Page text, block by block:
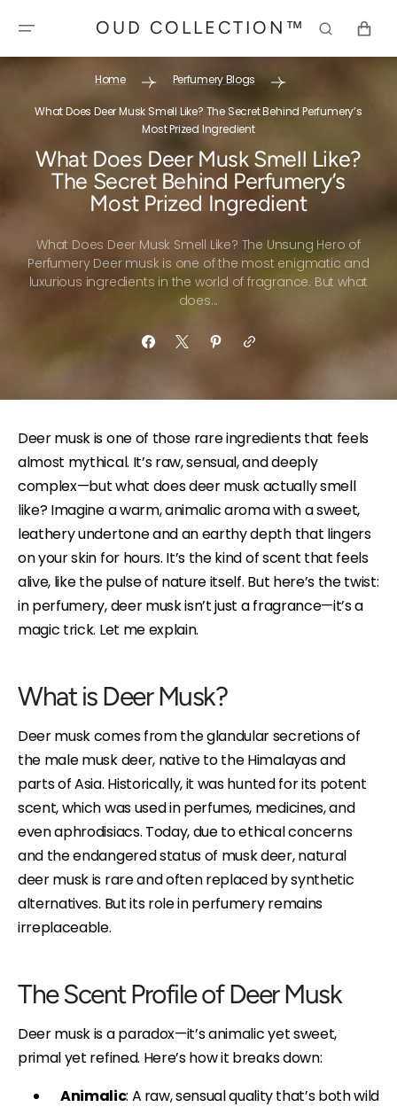
CONTENT
OUD COLLECTION™ CART
Home Perfumery Blogs
What Does Deer Musk Smell Like? The Secret Behind Perfumery’s
Most Prized Ingredient
What Does Deer Musk Smell Like?
The Secret Behind Perfumery’s
Most Prized Ingredient
What Does Deer Musk Smell Like? The Unsung Hero of
Perfumery Deer musk is one of the most enigmatic and
luxurious ingredients in the world of fragrance. But what
does...
Deer musk is one of those rare ingredients that feels
almost mythical. It’s raw, sensual, and deeply
complex—but what does deer musk actually smell
like? Imagine a warm, animalic aroma with a sweet,
leathery undertone and an earthy depth that lingers
on your skin for hours. It’s the kind of scent that feels
alive, like the pulse of nature itself. But here’s the twist:
in perfumery, deer musk isn’t just a fragrance—it’s a
magic trick. Let me explain.
What is Deer Musk?
Deer musk comes from the glandular secretions of
the male musk deer, native to the Himalayas and
parts of Asia. Historically, it was hunted for its potent
scent, which was used in perfumes, medicines, and
even aphrodisiacs. Today, due to ethical concerns
and the endangered status of musk deer, natural
deer musk is rare and often replaced by synthetic
alternatives. But its role in perfumery remains
irreplaceable.
The Scent Profile of Deer Musk
Deer musk is a paradox—it’s animalic yet sweet,
primal yet refined. Here’s how it breaks down:
Animalic: A raw, sensual quality that’s both wild